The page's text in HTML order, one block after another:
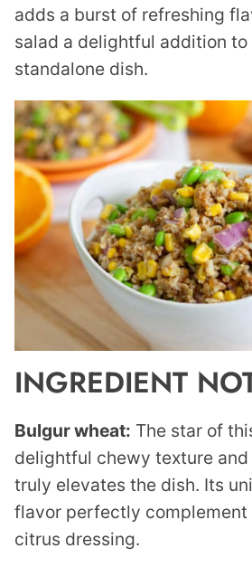
adds a burst of refreshing
salad a delightful addition to
standalone dish.
INGREDIENT
Bulgur wheat: The star of
delightful chewy texture
truly elevates the dish. Its
flavor perfectly complement
citrus dressing.